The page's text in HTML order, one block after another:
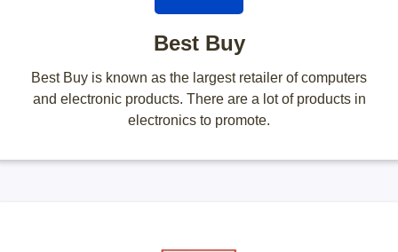
Best Buy
Best Buy is known as the largest retailer of computers
and electronic products. There are a lot of products in
electronics to promote.